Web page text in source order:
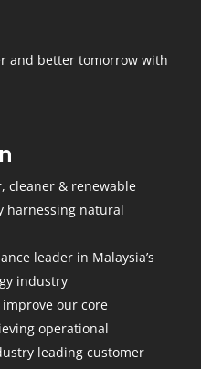
and better tomorrow with
cleaner & renewable
harnessing natural
leader in Malaysia’s
industry
our core
operational
leading customer